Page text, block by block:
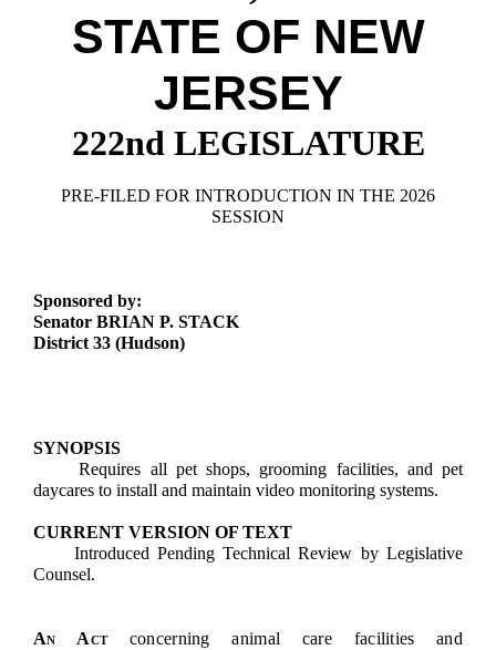
Downloads
Información en Español
Senate Rules
General Assembly Rules
Statutes
Chapter Laws
Legislative LDOA
Budget & Finance
Legislative Reports
Publications
Public Hearing Transcripts
STATE OF NEW
JERSEY
222nd LEGISLATURE
PRE-FILED FOR INTRODUCTION IN THE 2026
SESSION
Sponsored by:
Senator BRIAN P. STACK
District 33 (Hudson)
SYNOPSIS
Requires all pet shops, grooming facilities, and pet
daycares to install and maintain video monitoring systems.
CURRENT VERSION OF TEXT
Introduced Pending Technical Review by Legislative
Counsel.
An Actconcerning animal care facilities and